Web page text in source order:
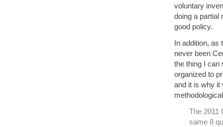
voluntary
doing a partial
good policy.
In addition, as
never been
the thing I can
organized to
and it is why it
The 2011
same 8